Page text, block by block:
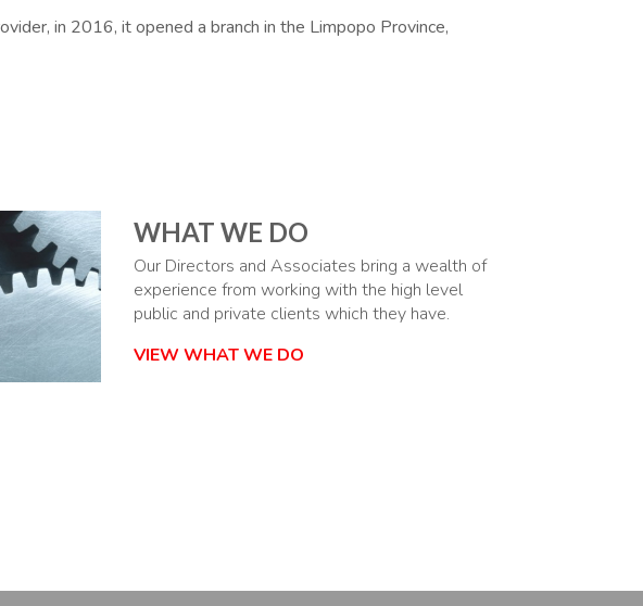
in 2016, it opened a branch in the Limpopo Province,
WHAT WE DO
Our Directors and Associates bring a wealth of
experience from working with the high level
public and private clients which they have.
VIEW WHAT WE DO